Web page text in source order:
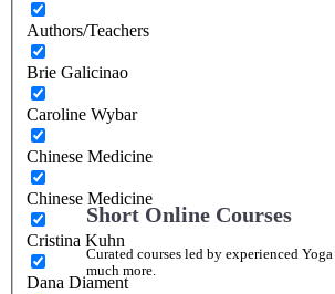
Short Online Courses
Curated courses led by experienced
much more.
Authors/Teachers
Brie Galicinao
Caroline Wybar
Chinese Medicine
Chinese Medicine
Cristina Kuhn
Dana Diament